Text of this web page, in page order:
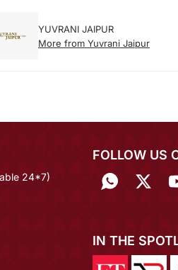
YUVRANI JAIPUR
More from Yuvrani Jaipur
24*7)
FOLLOW US
IN THE